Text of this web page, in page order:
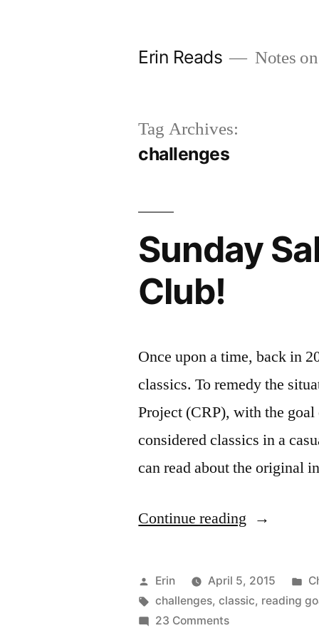
Erin Reads Notes
Tag Archives:
challenges
Sunday
Club!
Once upon a time, back in
classics. To remedy the
Project (CRP), with the
considered classics in a
can read about the original
Continue reading “Sunday
I’m
Joining
Posted
by
Erin April 5, 2015
in
Tags:
challenges,classic, reading
23 Commentson